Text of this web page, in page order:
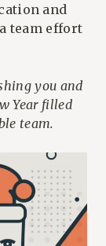
and
team effort
you and
Year filled
team.